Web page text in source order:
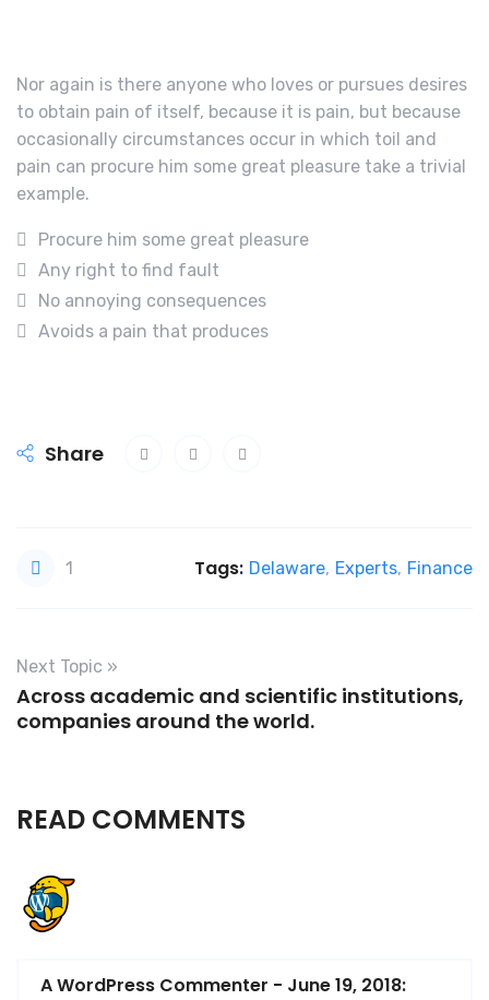
Nor again is there anyone who loves or pursues desires
to obtain pain of itself, because it is pain, but because
occasionally circumstances occur in which toil and
pain can procure him some great pleasure take a trivial
example.
Procure him some great pleasure
Any right to find fault
No annoying consequences
Avoids a pain that produces
Share
1 Tags: Delaware, Experts, Finance
Next Topic »
Across academic and scientific institutions,
companies around the world.
READ COMMENTS
A WordPress Commenter - June 19, 2018: